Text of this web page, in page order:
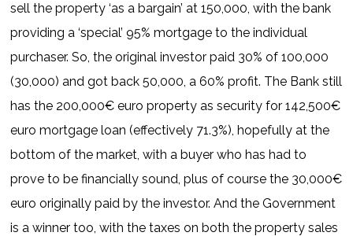
sell the property ‘as a bargain’ at 150,000, with the bank
providing a ‘special’ 95% mortgage to the individual
purchaser. So, the original investor paid 30% of 100,000
(30,000) and got back 50,000, a 60% profit. The Bank still
has the 200,000€ euro property as security for 142,500€
euro mortgage loan (effectively 71.3%), hopefully at the
bottom of the market, with a buyer who has had to
prove to be financially sound, plus of course the 30,000€
euro originally paid by the investor. And the Government
is a winner too, with the taxes on both the property sales